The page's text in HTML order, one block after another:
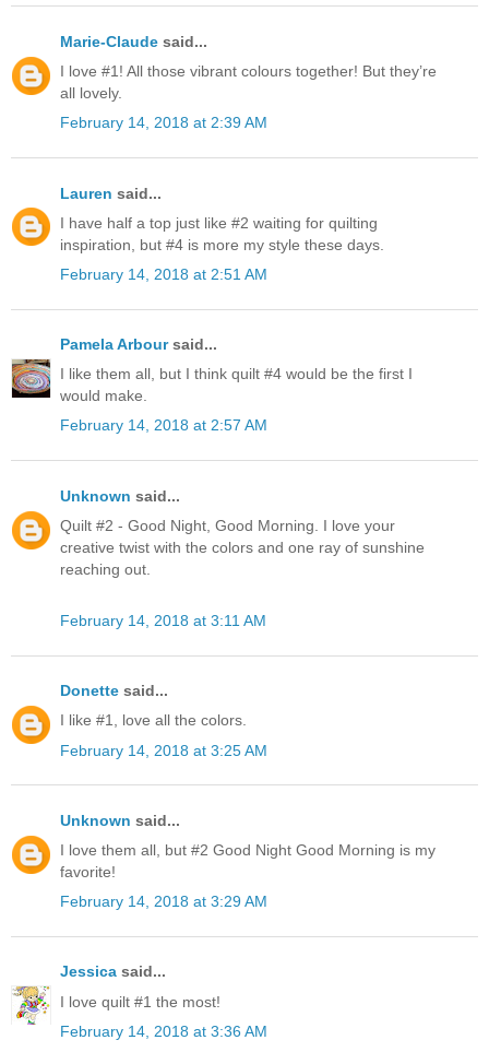
Marie-Claude said...
I love #1! All those vibrant colours together! But they’re
all lovely.
February 14, 2018 at 2:39 AM
Lauren said...
I have half a top just like #2 waiting for quilting
inspiration, but #4 is more my style these days.
February 14, 2018 at 2:51 AM
Pamela Arboursaid...
I like them all, but I think quilt #4 would be the first I
would make.
February 14, 2018 at 2:57 AM
Unknown said...
Quilt #2 - Good Night, Good Morning. I love your
creative twist with the colors and one ray of sunshine
reaching out.
February 14, 2018 at 3:11 AM
Donette said...
I like #1, love all the colors.
February 14, 2018 at 3:25 AM
Unknown said...
I love them all, but #2 Good Night Good Morning is my
favorite!
February 14, 2018 at 3:29 AM
Jessica said...
I love quilt #1 the most!
February 14, 2018 at 3:36 AM